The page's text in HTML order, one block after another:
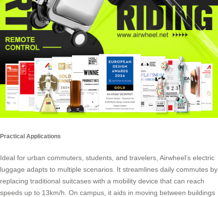
Practical Applications
Ideal for urban commuters, students, and travelers, Airwheel’s electric
luggage adapts to multiple scenarios. It streamlines daily commutes by
replacing traditional suitcases with a mobility device that can reach
speeds up to 13km/h. On campus, it aids in moving between buildings